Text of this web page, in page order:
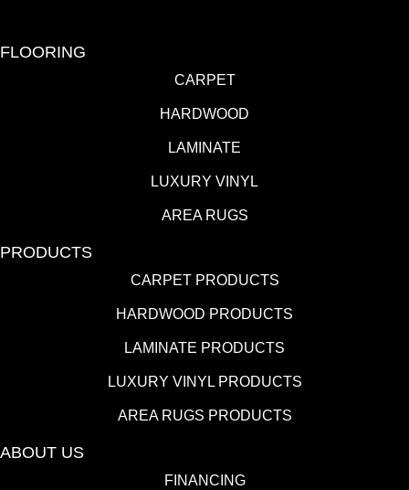
FLOORING
CARPET
HARDWOOD
LAMINATE
LUXURY VINYL
AREA RUGS
PRODUCTS
CARPET PRODUCTS
HARDWOOD PRODUCTS
LAMINATE PRODUCTS
LUXURY VINYL PRODUCTS
AREA RUGS PRODUCTS
ABOUT US
FINANCING